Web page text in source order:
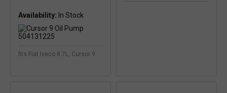
Availability: In Stock
fits Fiat Iveco 8.7L, Cursor 9